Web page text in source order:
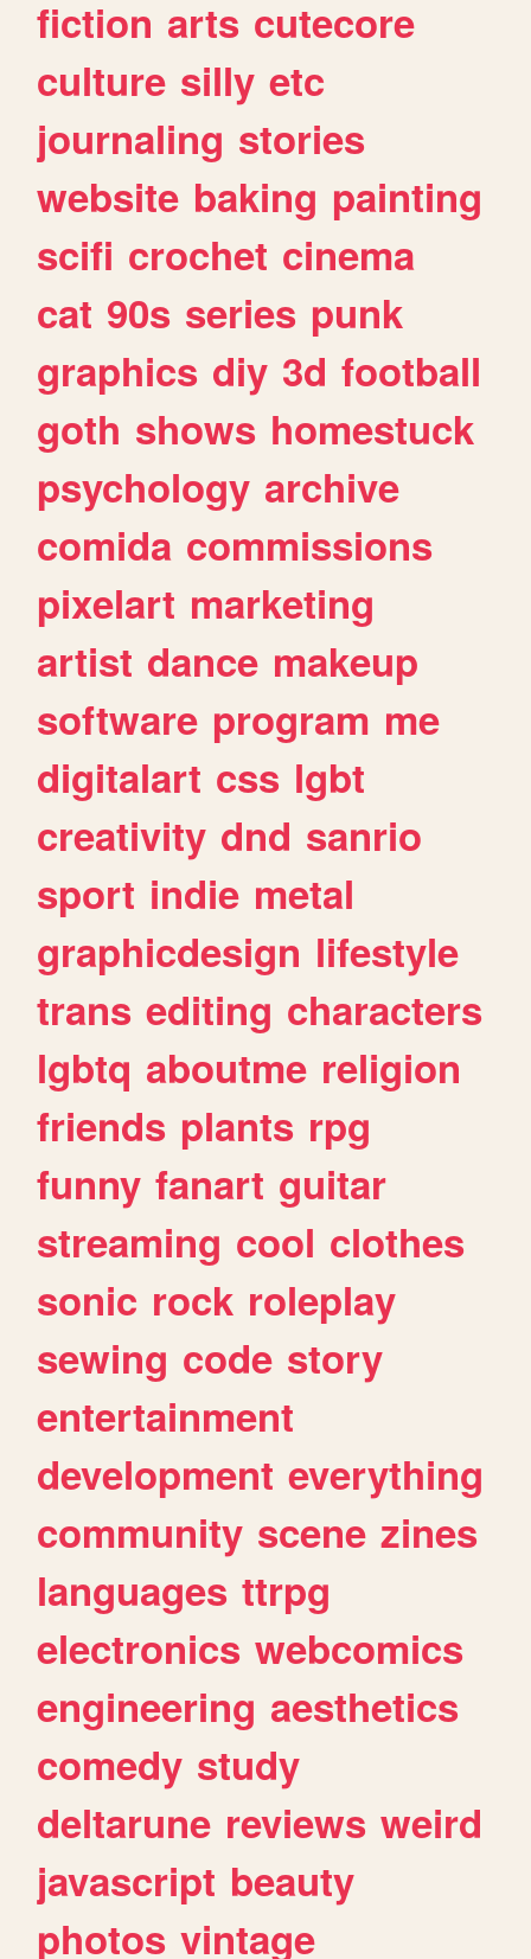
fiction arts cutecore
culture silly etc
journaling stories
website baking painting
scifi crochet cinema
cat 90s series punk
graphics diy 3d football
goth shows homestuck
psychology archive
comida commissions
pixelart marketing
artist dance makeup
software program me
digitalart css lgbt
creativity dnd sanrio
sport indie metal
graphicdesign lifestyle
trans editing characters
lgbtq aboutme religion
friends plants rpg
funny fanart guitar
streaming cool clothes
sonic rock roleplay
sewing code story
entertainment
development everything
community scene zines
languages ttrpg
electronics webcomics
engineering aesthetics
comedy study
deltarune reviews weird
javascript beauty
photos vintage